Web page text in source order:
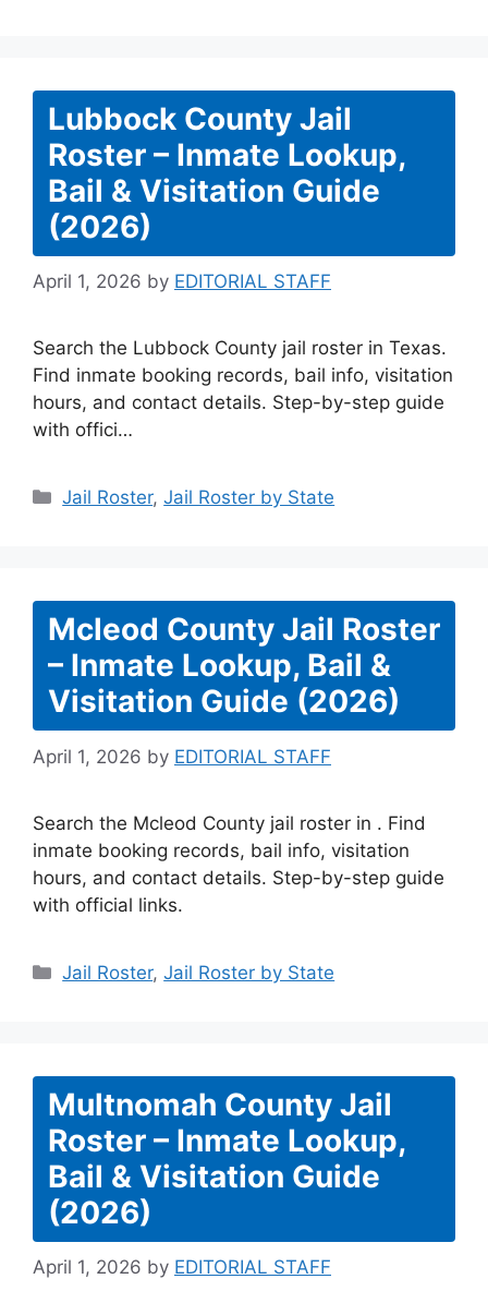
Lubbock County Jail
Roster – Inmate Lookup,
Bail & Visitation Guide
(2026)
April 1, 2026 by EDITORIAL STAFF
Search the Lubbock County jail roster in Texas.
Find inmate booking records, bail info, visitation
hours, and contact details. Step-by-step guide
with offici…
Categories
Jail Roster,Jail Roster by State
Mcleod County Jail Roster
– Inmate Lookup, Bail &
Visitation Guide (2026)
April 1, 2026 by EDITORIAL STAFF
Search the Mcleod County jail roster in . Find
inmate booking records, bail info, visitation
hours, and contact details. Step-by-step guide
with official links.
Categories
Jail Roster,Jail Roster by State
Multnomah County Jail
Roster – Inmate Lookup,
Bail & Visitation Guide
(2026)
April 1, 2026 by EDITORIAL STAFF